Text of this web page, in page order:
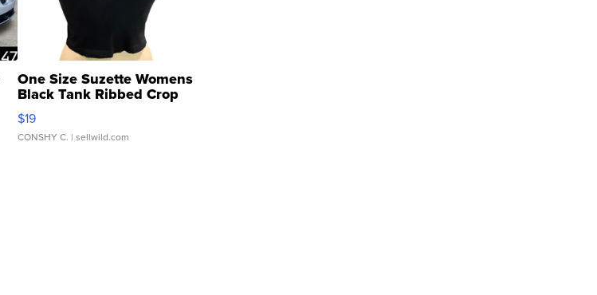
One Size Suzette Womens
Black Tank Ribbed Crop
Asymmetrical ...
$19
CONSHY C. | sellwild.com